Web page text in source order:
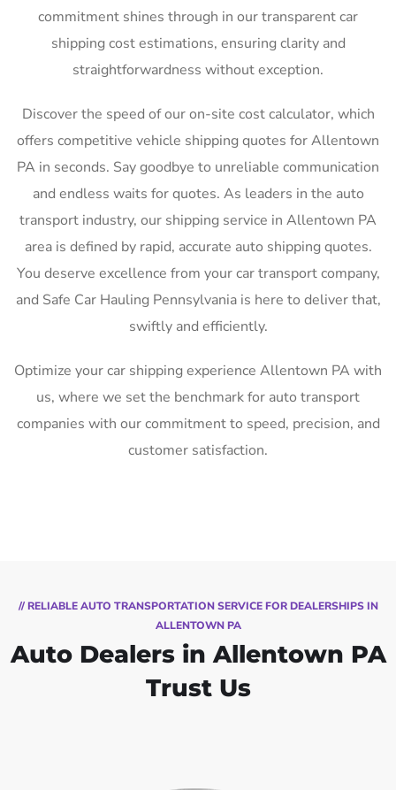
commitment shines through in our transparent car
shipping cost estimations, ensuring clarity and
straightforwardness without exception.
Discover the speed of our on-site cost calculator, which
offers competitive vehicle shipping quotes for Allentown
PA in seconds. Say goodbye to unreliable communication
and endless waits for quotes. As leaders in the auto
transport industry, our shipping service in Allentown PA
area is defined by rapid, accurate auto shipping quotes.
You deserve excellence from your car transport company,
and Safe Car Hauling Pennsylvania is here to deliver that,
swiftly and efficiently.
Optimize your car shipping experience Allentown PA with
us, where we set the benchmark for auto transport
companies with our commitment to speed, precision, and
customer satisfaction.
// RELIABLE AUTO TRANSPORTATION SERVICE FOR DEALERSHIPS IN
ALLENTOWN PA
Auto Dealers in Allentown PA
Trust Us